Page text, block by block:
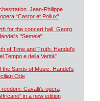
Jean-Philippe
“Castor et Pollux”
for the concert hall. Georg
"Semele"
of Time and Truth. Handel's
Tempo e della Verità"
the Saints of Music. Handel's
Ode
Cavalli's opera
in a new edition